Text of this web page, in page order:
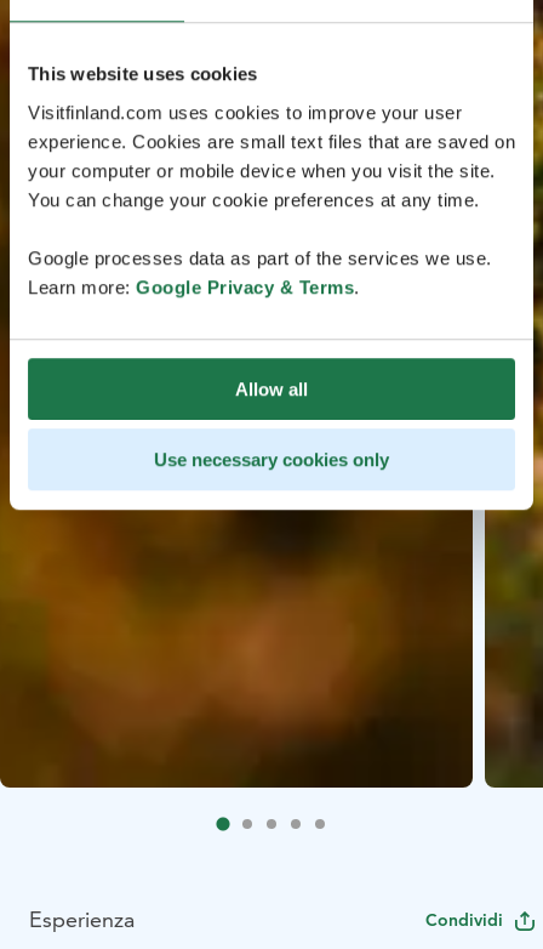
This website uses cookies
Visitfinland.com uses cookies to improve your user
experience. Cookies are small text files that are saved on
your computer or mobile device when you visit the site.
You can change your cookie preferences at any time.
Google processes data as part of the services we use.
Learn more: Google Privacy & Terms.
Allow all
Use necessary cookies only
Esperienza Condividi